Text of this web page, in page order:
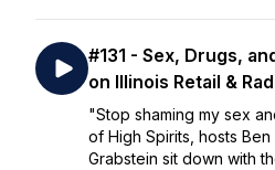
#131 - Sex, Drugs,
on Illinois Retail &
"Stop shaming my sex
of High Spirits, hosts Ben
Grabstein sit down with